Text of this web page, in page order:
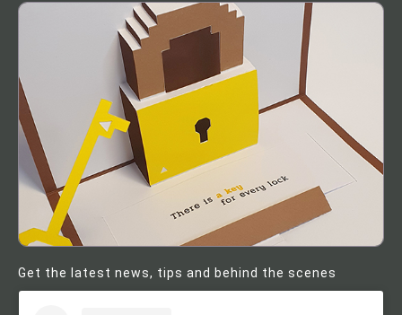
Get the latest news, tips and behind the scenes